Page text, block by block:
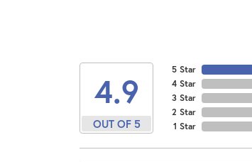
4.9
OUT OF 5
5 Star
4 Star
3 Star
2 Star
1 Star